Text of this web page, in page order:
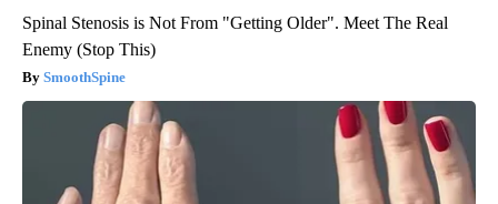
Spinal Stenosis is Not From "Getting Older". Meet The Real
Enemy (Stop This)
SmoothSpine